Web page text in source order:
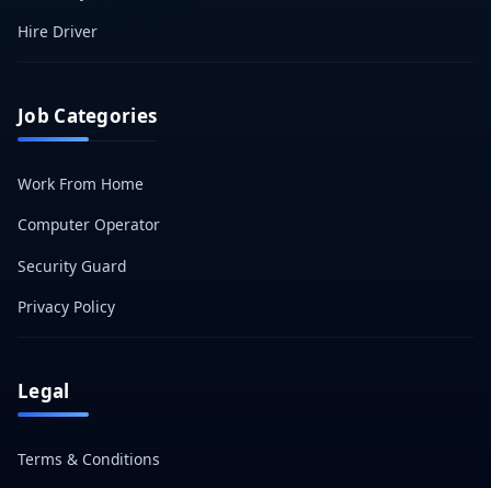
Hire Driver
Job Categories
Work From Home
Computer Operator
Security Guard
Privacy Policy
Legal
Terms & Conditions